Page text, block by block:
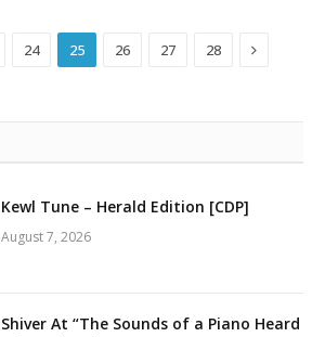
24 25 26 27 28 Next
Kewl Tune – Herald Edition [CDP]
August 7, 2026
Shiver At “The Sounds of a Piano Heard